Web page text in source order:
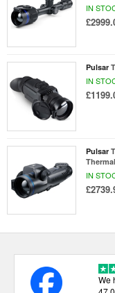
IN
Pulsar
IN
Pulsar
IN
We